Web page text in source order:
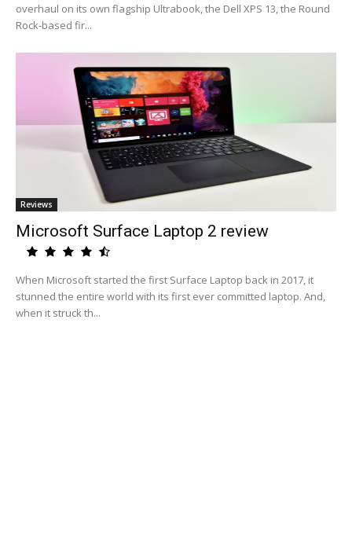
overhaul on its own flagship Ultrabook, the Dell XPS 13, the Round
Rock-based fir...
Reviews
Microsoft Surface Laptop 2 review
When Microsoft started the first Surface Laptop back in 2017, it
stunned the entire world with its first ever committed laptop. And,
when it struck th...